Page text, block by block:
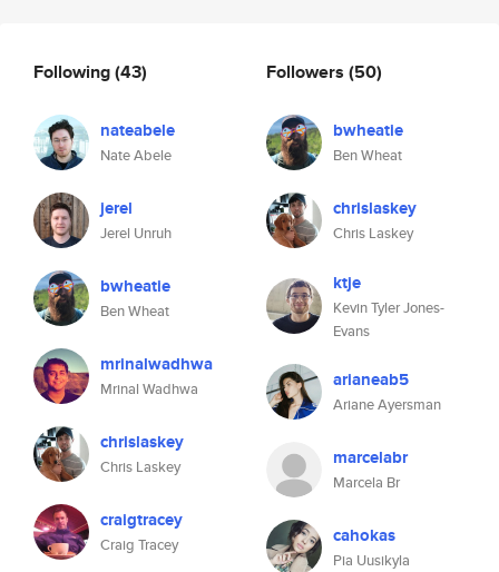
Following(43)
nateabele
Nate Abele
jerel
Jerel Unruh
bwheatie
Ben Wheat
mrinalwadhwa
Mrinal Wadhwa
chrislaskey
Chris Laskey
craigtracey
Craig Tracey
Followers (50)
bwheatie
Ben Wheat
chrislaskey
Chris Laskey
ktje
Kevin Tyler Jones-
Evans
arianeab5
Ariane Ayersman
marcelabr
Marcela Br
cahokas
Pia Uusikyla